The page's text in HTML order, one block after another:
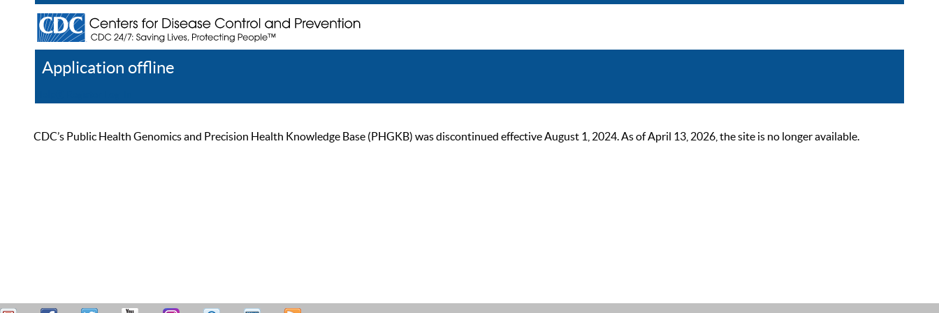
Application offline
CDC’s Public Health Genomics and Precision Health Knowledge Base (PHGKB) was discontinued effective August 1, 2024. As of April 13, 2026, the site is no longer available.